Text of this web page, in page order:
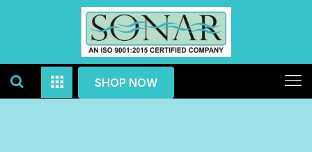
SHOP NOW